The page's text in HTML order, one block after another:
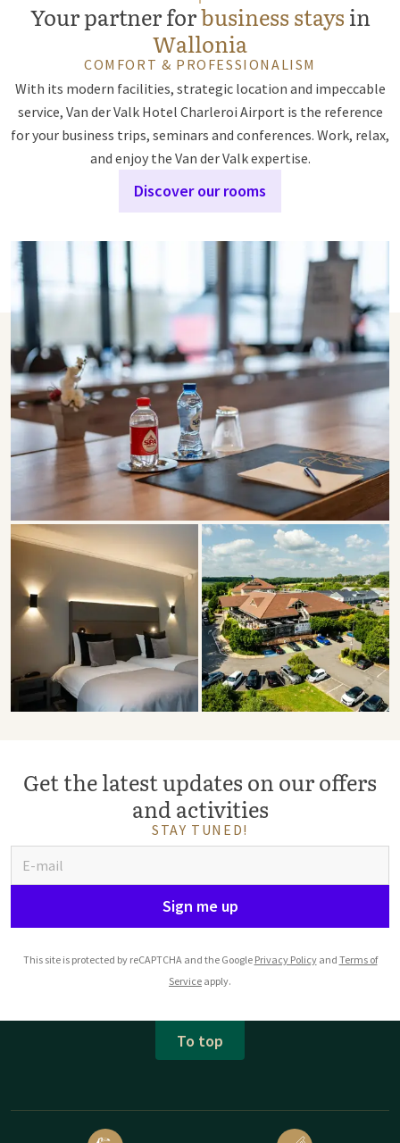
Your partner forbusiness stays in
Wallonia
COMFORT & PROFESSIONALISM
With its modern facilities, strategic location and impeccable
service, Van der Valk Hotel Charleroi Airport is the reference
for your business trips, seminars and conferences. Work, relax,
and enjoy the Van der Valk expertise.
Discover our rooms
Get the latest updates on our offers
and activities
STAY TUNED!
Sign me up
This site is protected by reCAPTCHA and the Google Privacy Policyand Terms of
Service apply.
To top